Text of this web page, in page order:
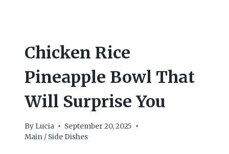
Chicken Rice
Pineapple Bowl That
Will Surprise You
By Lucia
September 20, 2025
Main / Side Dishes